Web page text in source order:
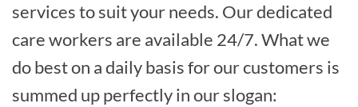
services to suit your needs. Our dedicated
care workers are available 24/7. What we
do best on a daily basis for our customers is
summed up perfectly in our slogan: